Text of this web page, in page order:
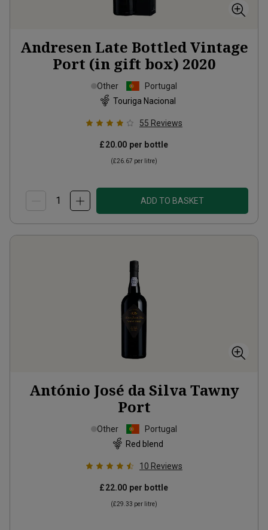
Andresen Late Bottled Vintage
Port (in gift box) 2020
Other
Portugal
Touriga Nacional
55 Reviews
£20.00 per bottle
(£26.67 per litre)
ADD TO BASKET
António José da Silva Tawny
Port
Other
Portugal
Red blend
10 Reviews
£22.00 per bottle
(£29.33 per litre)